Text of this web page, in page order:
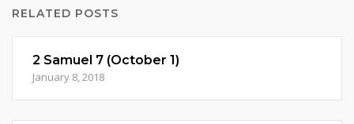
RELATED POSTS
2 Samuel 7 (October 1)
January 8, 2018